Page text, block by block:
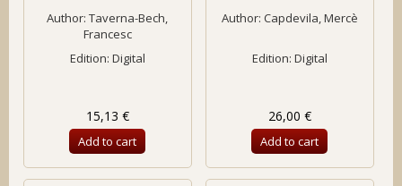
Author:Taverna-Bech,
Francesc
Edition: Digital
15,13 €
Add to cart
Author: Capdevila, Mercè
Edition: Digital
26,00 €
Add to cart